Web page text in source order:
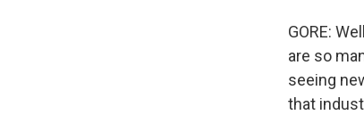
GORE:
are so
seeing
that